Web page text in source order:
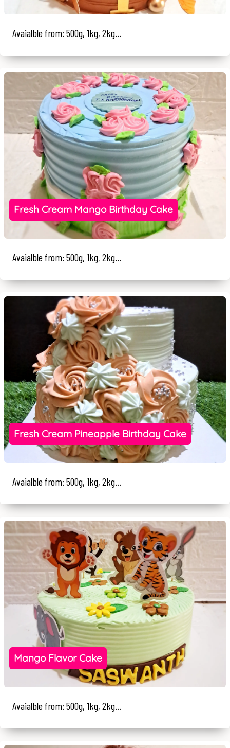
Avaialble from: 500g, 1kg, 2kg...
Fresh Cream Mango Birthday Cake
Avaialble from: 500g, 1kg, 2kg...
Fresh Cream Pineapple Birthday Cake
Avaialble from: 500g, 1kg, 2kg...
Mango Flavor Cake
Avaialble from: 500g, 1kg, 2kg...